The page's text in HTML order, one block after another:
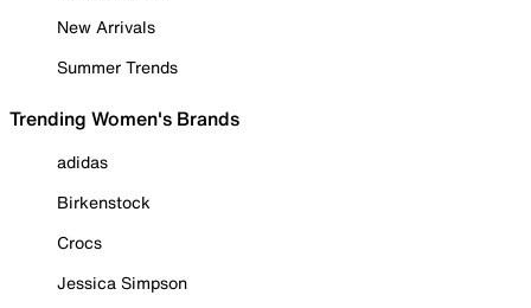
New Arrivals
Summer Trends
Trending Women's Brands
adidas
Birkenstock
Crocs
Jessica Simpson